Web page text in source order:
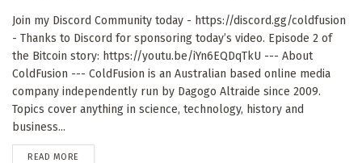
Join my Discord Community today - https://discord.gg/coldfusion
- Thanks to Discord for sponsoring today’s video. Episode 2 of
the Bitcoin story: https://youtu.be/iYn6EQDqTkU --- About
ColdFusion --- ColdFusion is an Australian based online media
company independently run by Dagogo Altraide since 2009.
Topics cover anything in science, technology, history and
business...
READ MORE